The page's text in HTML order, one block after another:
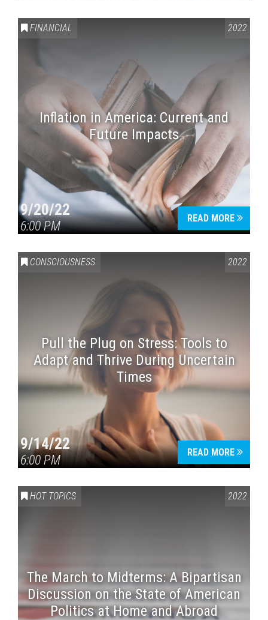
FINANCIAL 2022
Inflation in America: Current and
Future Impacts
9/20/22
6:00 PM
READ MORE
CONSCIOUSNESS 2022
Pull the Plug on Stress: Tools to
Adapt and Thrive During Uncertain
Times
9/14/22
6:00 PM
READ MORE
HOT TOPICS 2022
The March to Midterms: A Bipartisan
Discussion on the State of American
Politics at Home and Abroad